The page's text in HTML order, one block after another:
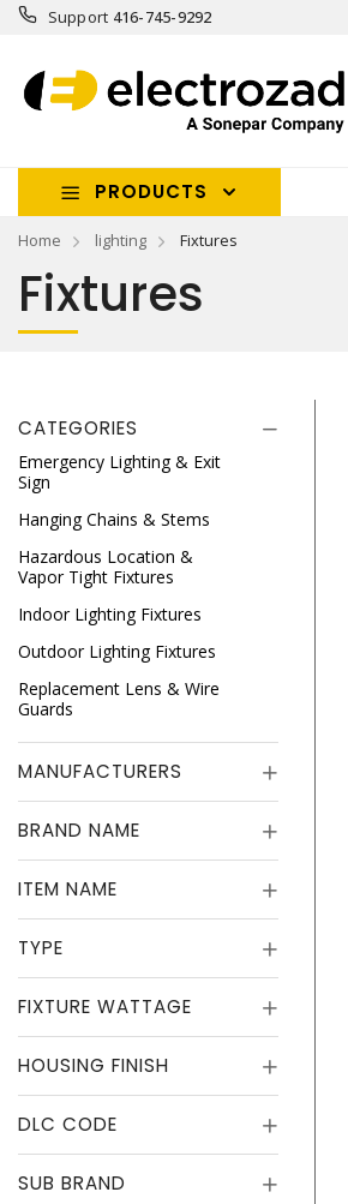
Support 416-745-9292
PRODUCTS
Home lighting Fixtures
Fixtures
CATEGORIES
Emergency Lighting & Exit
Sign
Hanging Chains & Stems
Hazardous Location &
Vapor Tight Fixtures
Indoor Lighting Fixtures
Outdoor Lighting Fixtures
Replacement Lens & Wire
Guards
MANUFACTURERS
BRAND NAME
ITEM NAME
TYPE
FIXTURE WATTAGE
HOUSING FINISH
DLC CODE
SUB BRAND